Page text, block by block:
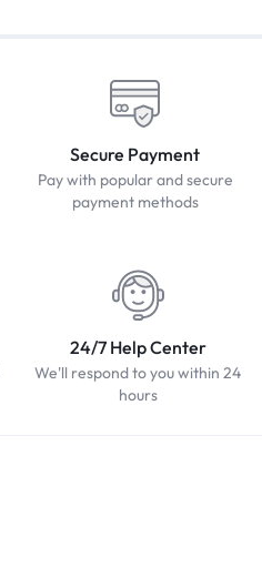
Secure Payment
Pay with popular and secure
payment methods
24/7 Help Center
We'll respond to you within 24
hours